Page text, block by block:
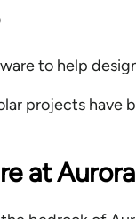
to help
projects have
at